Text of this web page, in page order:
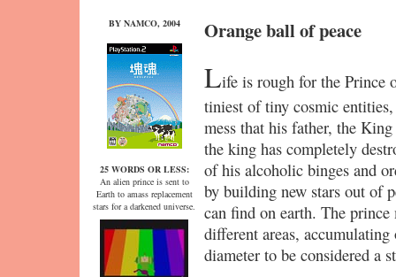
BY NAMCO, 2004
25 WORDS OR LESS:
An alien prince is sent to
Earth to amass replacement
stars for a darkened universe.
Orange ball of peace
Life is rough for the Prince
tiniest of tiny cosmic entities,
mess that his father, the
the king has completely
of his alcoholic binges and
by building new stars out of
can find on earth. The prince
different areas,
diameter to be considered a